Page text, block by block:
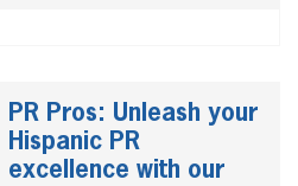
PR Pros: Unleash your
Hispanic PR
excellence with our